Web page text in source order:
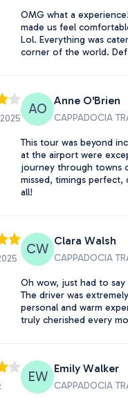
OMG what a
made us feel
Lol. Everything was
corner of the world.
AO
Anne O'Brien
CAPPADOCIA
This tour was beyond
at the airport were
journey through towns
missed, timings
all!
CW
Clara Walsh
CAPPADOCIA
Oh wow, just had to
The driver was
personal and warm
truly cherished every
EW
Emily Walker
CAPPADOCIA